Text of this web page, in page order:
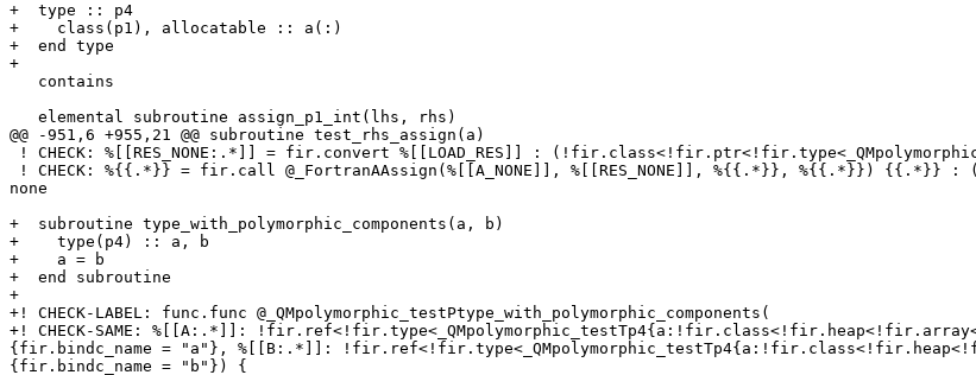
+  type :: p4
+    class(p1), allocatable :: a(:)
+  end type
+
@@ -951,6 +955,21 @@ subroutine test_rhs_assign(a)
none
+  subroutine type_with_polymorphic_components(a, b)
+    type(p4) :: a, b
+    a = b
+  end subroutine
+
+! CHECK-LABEL: func.func @_QMpolymorphic_testPtype_with_polymorphic_components(
+! CHECK-SAME: %[[A:.*]]:
{fir.bindc_name = "a"}, %[[B:.*]]:
{fir.bindc_name = "b"}) {